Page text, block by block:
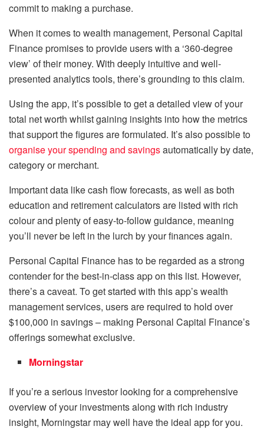
commit to making a purchase.
When it comes to wealth management, Personal Capital
Finance promises to provide users with a ‘360-degree
view’ of their money. With deeply intuitive and well-
presented analytics tools, there’s grounding to this claim.
Using the app, it’s possible to get a detailed view of your
total net worth whilst gaining insights into how the metrics
that support the figures are formulated. It’s also possible to
organise your spending and savingsautomatically by date,
category or merchant.
Important data like cash flow forecasts, as well as both
education and retirement calculators are listed with rich
colour and plenty of easy-to-follow guidance, meaning
you’ll never be left in the lurch by your finances again.
Personal Capital Finance has to be regarded as a strong
contender for the best-in-class app on this list. However,
there’s a caveat. To get started with this app’s wealth
management services, users are required to hold over
$100,000 in savings – making Personal Capital Finance’s
offerings somewhat exclusive.
Morningstar
If you’re a serious investor looking for a comprehensive
overview of your investments along with rich industry
insight, Morningstar may well have the ideal app for you.